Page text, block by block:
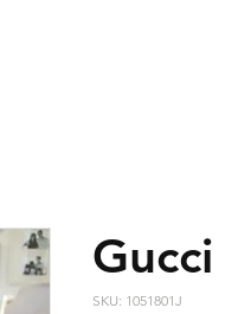
Gucci
SKU: 1051801J